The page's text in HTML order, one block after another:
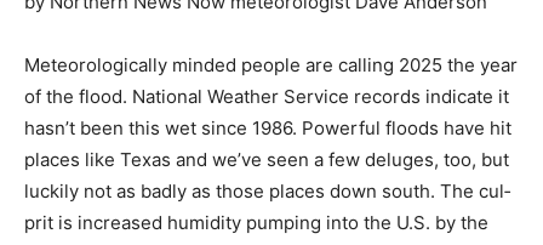
year of the flood. National Weather Ser­vice records
indicate it hasn’t been this wet since 1986. Powerful
floods have hit places like Texas and we’ve seen a few
deluges, too, but luckily not as badly as those places
down south. The cul­prit is increased humidity pumping
into the U.S. by the Bermuda High.